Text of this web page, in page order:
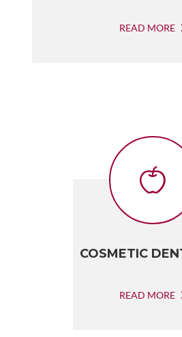
READ MORE
COSMETIC
READ MORE